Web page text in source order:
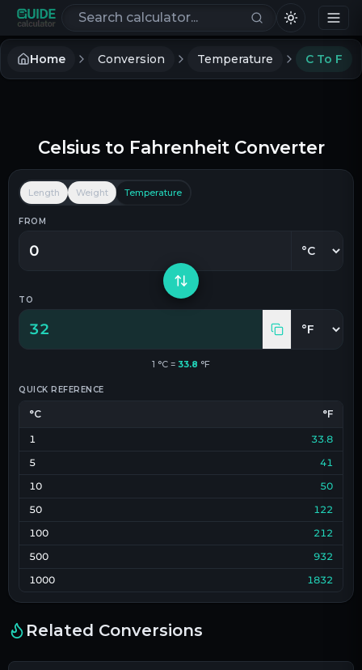
Search calculators
Home Conversion Temperature C To F
Celsiusto FahrenheitConverter
Length Weight Temperature
FROM
TO
32
1 °C = 33.8 °F
QUICK REFERENCE
°C °F
1
33.8
5
41
10
50
50
122
100
212
500
932
1000
1832
Related Conversions